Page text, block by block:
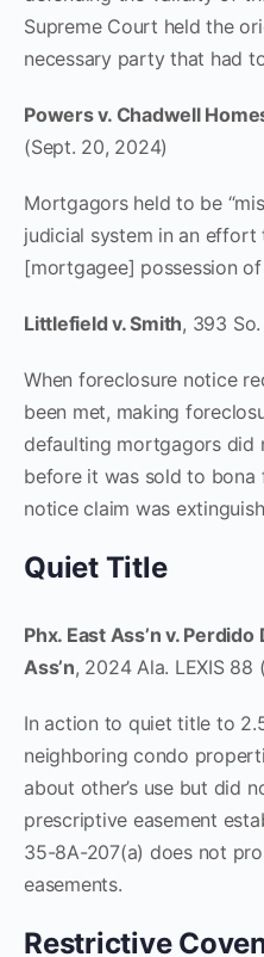
Supreme Court held the
necessary party that had
Powers v. Chadwell
(Sept. 20, 2024)
Mortgagors held to be
judicial system in an effort
[mortgagee] possession
Littlefield v. Smith, 393
When foreclosure notice
been met, making
defaulting mortgagors did
before it was sold to bona
notice claim was
Quiet Title
Phx. East Ass’n v.
Ass’n, 2024 Ala. LEXIS 88
In action to quiet title to
neighboring condo
about other’s use but did
prescriptive easement
35-8A-207(a) does not
easements.
Restrictive